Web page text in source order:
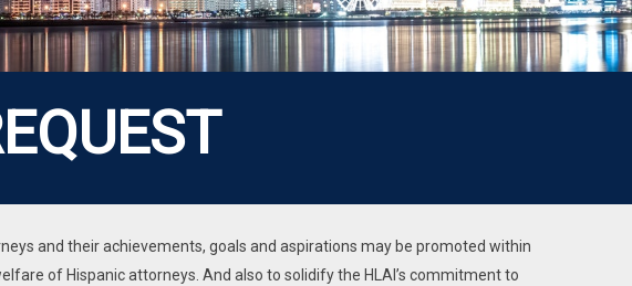
and their achievements, goals and aspirations may be promoted within
of Hispanic attorneys. And also to solidify the HLAI’s commitment to